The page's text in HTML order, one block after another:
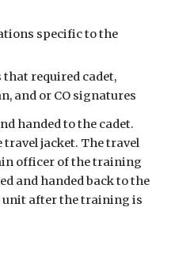
specific to the
required cadet,
and or CO signatures
handed to the cadet.
travel jacket. The travel
officer of the training
and handed back to the
unit after the training is